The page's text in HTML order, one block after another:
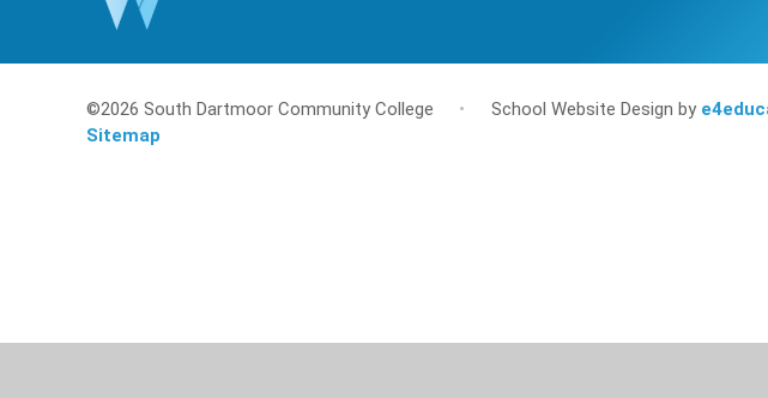
©2026 South Dartmoor Community College • School Website Design by
Sitemap